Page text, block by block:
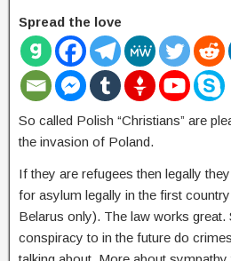
Spread the love
So called Polish “Christians” are
the invasion of Poland.
If they are refugees then legally
for asylum legally in the first
Belarus only). The law works
conspiracy to in the future do